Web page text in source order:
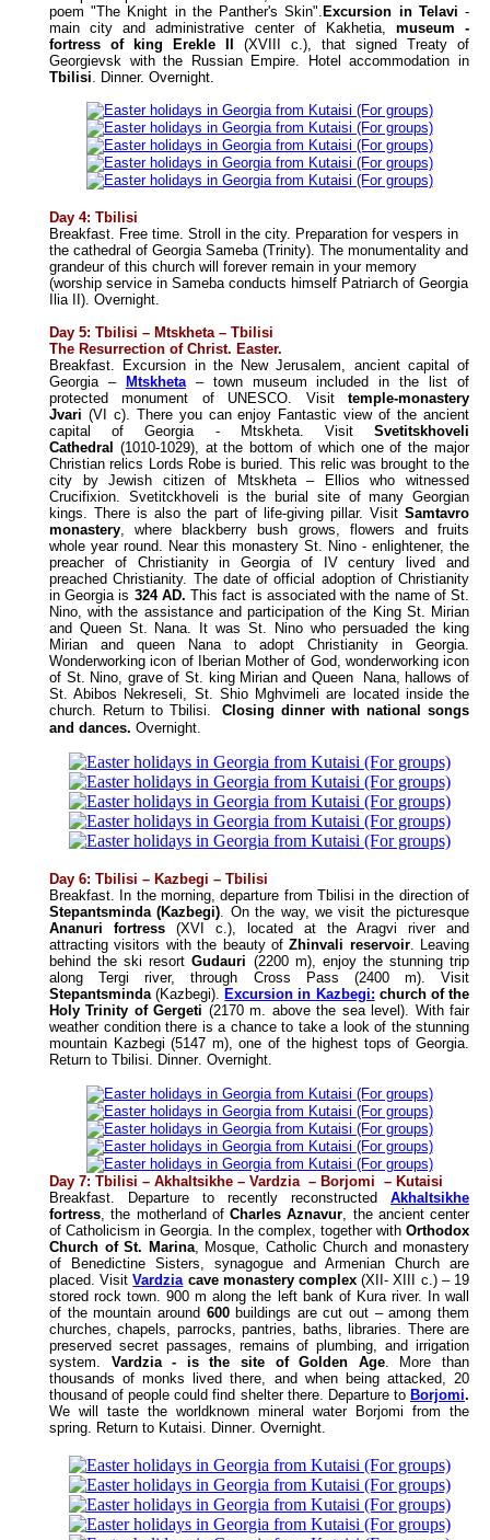
poem "The Knight in the Panther's Skin". Excursion in Telavi -
main city and administrative center of Kakhetia, museum -
fortress of king Erekle II
(XVIII c.), that signed Treaty of
Georgievsk with the Russian Empire. Hotel accommodation in
Tbilisi. Dinner. Overnight.
Day 4: Tbilisi
Breakfast. Free time. Stroll in the city. Preparation for vespers in
the cathedral of Georgia Sameba (Trinity). The monumentality and
grandeur of this church will forever remain in your memory
(worship service in Sameba conducts himself Patriarch of Georgia
Ilia II). Overnight.
Day 5: Tbilisi – Mtskheta – Tbilisi
The Resurrection of Christ. Easter.
Breakfast. Excursion in the New Jerusalem, ancient capital of
Georgia –
Mtskheta– town museum included in the list of
protected monument of UNESCO. Visit temple-monastery
Jvari (VI c). There you can enjoy Fantastic view of the ancient
capital of Georgia - Mtskheta. Visit Svetitskhoveli
Cathedral (1010-1029), at the bottom of which one of the major
Christian relics Lords Robe is buried. This relic was brought to the
city by Jewish citizen of Mtskheta – Ellios who witnessed
Crucifixion. Svetitckhoveli is the burial site of many Georgian
kings. There is also the part of life-giving pillar. Visit Samtavro
monastery, where blackberry bush grows, flowers and fruits
whole year round. Near this monastery St. Nino - enlightener, the
preacher of Christianity in Georgia of IV century lived and
preached Christianity. The date of official adoption of Christianity
in Georgia is 324 AD.This fact is associated with the name of St.
Nino, with the assistance and participation of the King St. Mirian
and Queen St. Nana. It was St. Nino who persuaded the king
Mirian and queen Nana to adopt Christianity in Georgia.
Wonderworking icon of Iberian Mother of God, wonderworking icon
of St. Nino, grave of St. king Mirian and Queen Nana, hallows of
St. Abibos Nekreseli, St. Shio Mghvimeli are located inside the
church. Return to Tbilisi.
Closing dinner with national songs
and dances. Overnight.
Day 6: Tbilisi – Kazbegi – Tbilisi
Breakfast. In the morning, departure from Tbilisi in the direction of
Stepantsminda (Kazbegi). On the way, we visit the picturesque
Ananuri fortress (XVI c.), located at the Aragvi river and
attracting visitors with the beauty ofZhinvali reservoir. Leaving
behind the ski resortGudauri (2200 m), enjoy the stunning trip
along Tergi river, through Cross Pass (2400 m). Visit
Stepantsminda(Kazbegi). Excursion in Kazbegi: church of the
Holy Trinity of Gergeti (2170 m. above the sea level). With fair
weather condition there is a chance to take a look of the stunning
mountain Kazbegi (5147 m), one of the highest tops of Georgia.
Return to Tbilisi. Dinner. Overnight.
Day 7: Tbilisi – Akhaltsikhe – Vardzia – Borjomi – Kutaisi
Breakfast. Departure to recently reconstructed Akhaltsikhe
fortress, the motherland of Charles Aznavur, the ancient center
of Catholicism in Georgia. In the complex, together with Orthodox
Church of St. Marina, Mosque, Catholic Church and monastery
of Benedictine Sisters, synagogue and Armenian Church are
placed. VisitVardziacave monastery complex (XII- XIII c.) – 19
stored rock town. 900 m along the left bank of Kura river. In wall
of the mountain around 600buildings are cut out – among them
churches, chapels, parrocks, pantries, baths, libraries. There are
preserved secret passages, remains of plumbing, and irrigation
system. Vardzia - is the site of Golden Age. More than
thousands of monks lived there, and when being attacked, 20
thousand of people could find shelter there. Departure to Borjomi.
We will taste the worldknown mineral water Borjomi from the
spring. Return to Kutaisi. Dinner. Overnight.